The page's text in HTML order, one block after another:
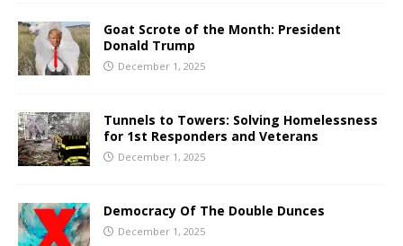
Goat Scrote of the Month: President
Donald Trump
December 1, 2025
Tunnels to Towers: Solving Homelessness
for 1st Responders and Veterans
December 1, 2025
Democracy Of The Double Dunces
December 1, 2025